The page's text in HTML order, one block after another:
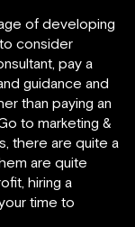
of developing
consider
pay a
guidance and
than paying an
to marketing &
there are quite a
are quite
hiring a
time to